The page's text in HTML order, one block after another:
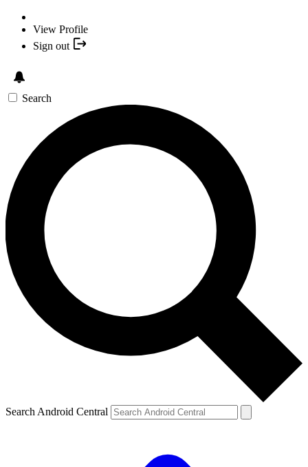
View Profile
Sign out
Search
Search Android Central